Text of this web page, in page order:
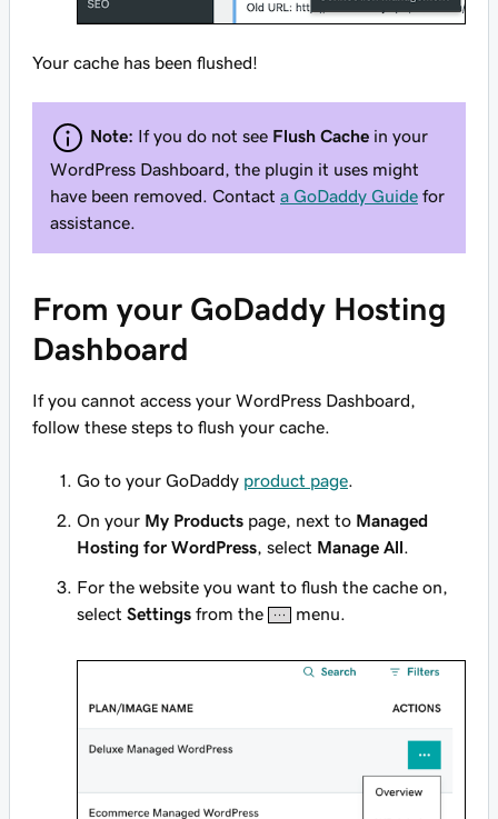
Your cache has been flushed!
Note: If you do not see Flush Cache in your
WordPress Dashboard, the plugin it uses might
have been removed. Contact a GoDaddy Guide for
assistance.
From your GoDaddy Hosting
Dashboard
If you cannot access your WordPress Dashboard,
follow these steps to flush your cache.
Go to your GoDaddy product page
On your My Products page, next to Managed
Hosting for WordPress , select Manage All
For the website you want to flush the cache on,
select Settings from the menu.